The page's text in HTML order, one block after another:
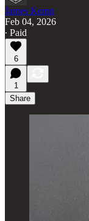
James Kemp
Feb 04, 2026
∙ Paid
6
1
Share